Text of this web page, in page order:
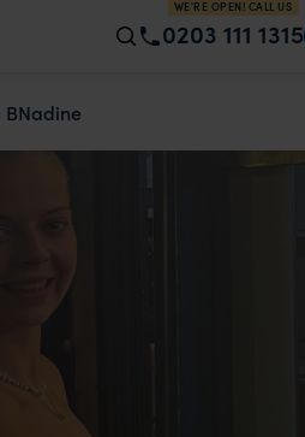
WE'RE OPEN! CALL US
0203 111 1315
BNadine